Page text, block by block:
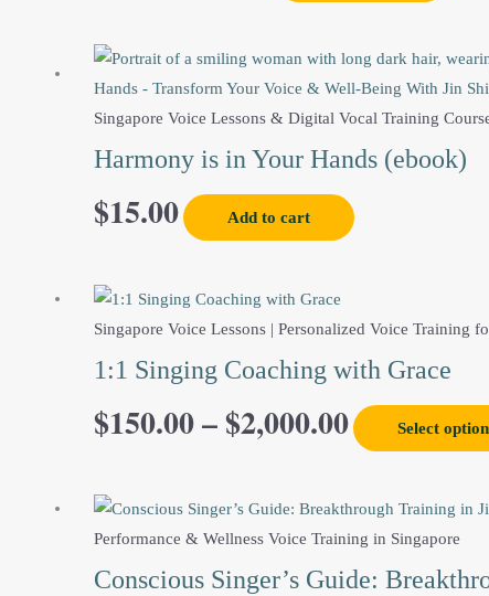
Singapore Voice Lessons & Digital Vocal Training
Harmony is in Your Hands (ebook)
$15.00 Add to cart
product
variants.
The
may
be
Singapore Voice Lessons | Personalized Voice Training
1:1 Singing Coaching with Grace
$150.00–$2,000.00
range:
$150.00
$2,000.00
Select
Performance & Wellness Voice Training in Singapore
Conscious Singer’s Guide: